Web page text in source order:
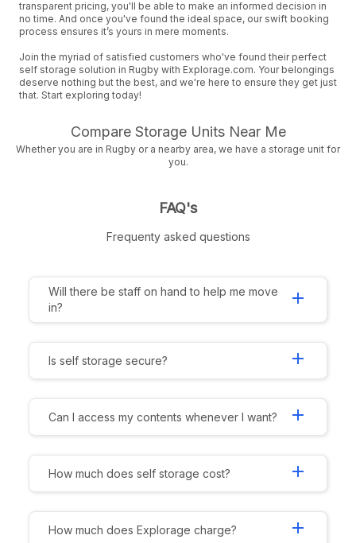
transparent pricing, you'll be able to make an informed decision in
no time. And once you've found the ideal space, our swift booking
process ensures it’s yours in mere moments.
Join the myriad of satisfied customers who've found their perfect
self storage solution in Rugby with Explorage.com. Your belongings
deserve nothing but the best, and we're here to ensure they get just
that. Start exploring today!
Compare Storage Units Near Me
Whether you are in Rugby or a nearby area, we have a storage unit for
you.
FAQ's
Frequenty asked questions
Will there be staff on hand to help me move
in?
add
Is self storage secure? add
Can I access my contents whenever I want? add
How much does self storage cost? add
How much does Explorage charge? add